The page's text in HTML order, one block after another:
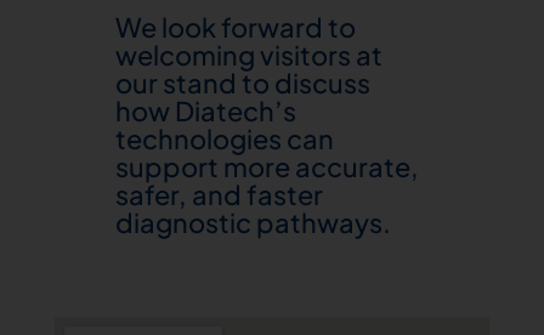
We look forward to
welcoming visitors at
our stand to discuss
how Diatech’s
technologies can
support more accurate,
safer, and faster
diagnostic pathways.